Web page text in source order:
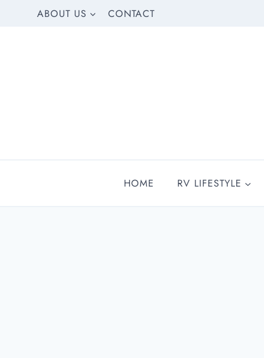
ABOUT US CONTACT
HOME RV LIFESTYLE